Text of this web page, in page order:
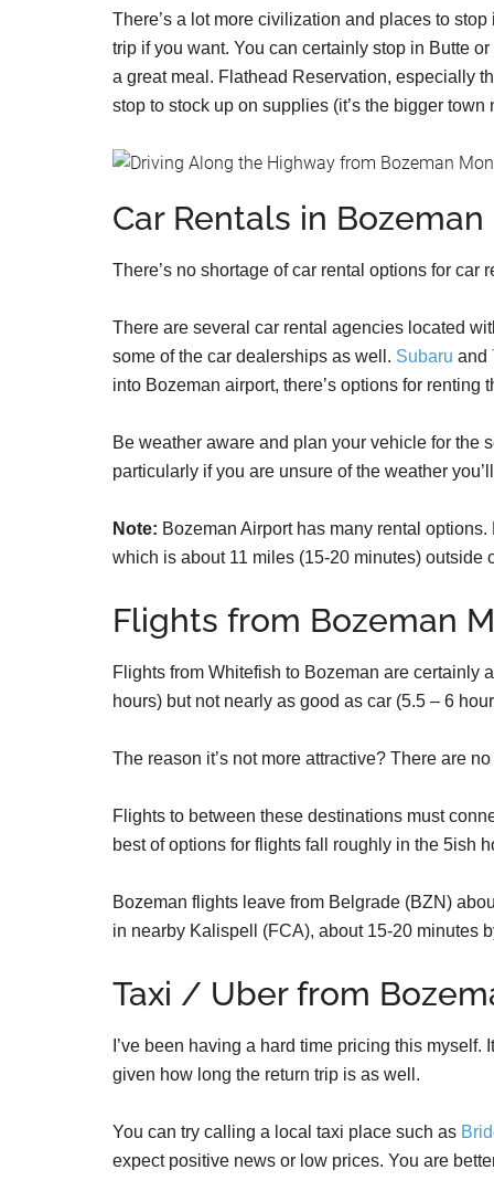
There’s a lot more civilization and places to
trip if you want. You can certainly stop in Butte
a great meal. Flathead Reservation, especially
stop to stock up on supplies (it’s the bigger
Car Rentals in
There’s no shortage of car rental options for car
There are several car rental agencies located
some of the car dealerships as well. Subaru and
into Bozeman airport, there’s options for renting
Be weather aware and plan your vehicle for the
particularly if you are unsure of the weather
Note: Bozeman Airport has many rental
which is about 11 miles (15-20 minutes) outside
Flights from Bozeman
Flights from Whitefish to Bozeman are certainly
hours) but not nearly as good as car (5.5 – 6
The reason it’s not more attractive? There are
Flights to between these destinations must
best of options for flights fall roughly in the 5ish
Bozeman flights leave from Belgrade (BZN)
in nearby Kalispell (FCA), about 15-20 minutes
Taxi / Uber from
I’ve been having a hard time pricing this
given how long the return trip is as well.
You can try calling a local taxi place such as
expect positive news or low prices. You are